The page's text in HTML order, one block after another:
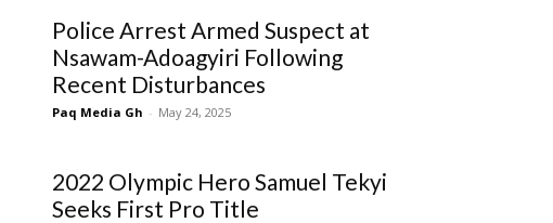
Police Arrest Armed Suspect at
Nsawam-Adoagyiri Following
Recent Disturbances
Paq Media Gh - May 24, 2025
2022 Olympic Hero Samuel Tekyi
Seeks First Pro Title